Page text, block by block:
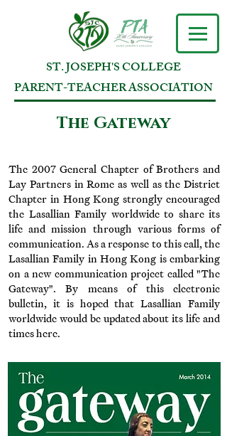
ST. JOSEPH'S COLLEGE
PARENT-TEACHER ASSOCIATION
The Gateway
The 2007 General Chapter of Brothers and
Lay Partners in Rome as well as the District
Chapter in Hong Kong strongly encouraged
the Lasallian Family worldwide to share its
life and mission through various forms of
communication. As a response to this call, the
Lasallian Family in Hong Kong is embarking
on a new communication project called "The
Gateway". By means of this electronic
bulletin, it is hoped that Lasallian Family
worldwide would be updated about its life and
times here.